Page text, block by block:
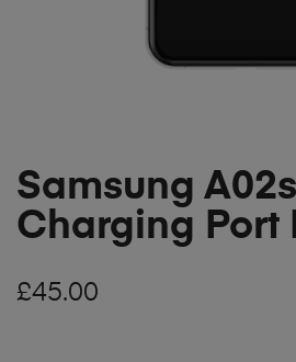
Samsung A02s
Charging Port
£45.00